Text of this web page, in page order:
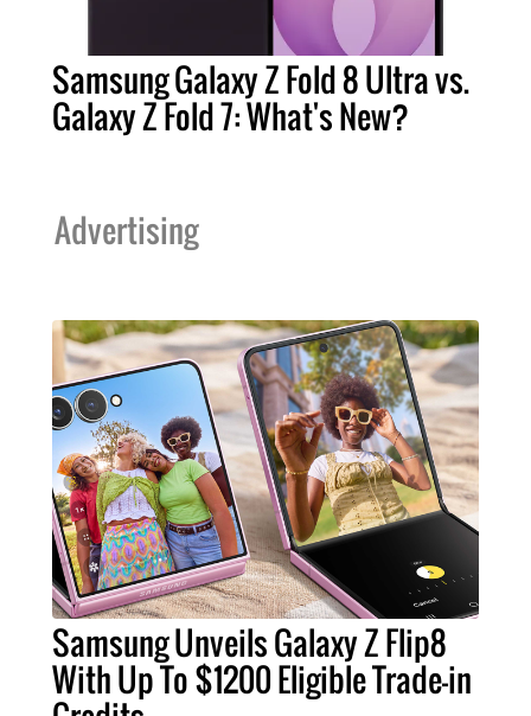
Samsung Galaxy Z Fold 8 Ultra vs.
Galaxy Z Fold 7: What's New?
Advertising
Samsung Unveils Galaxy Z Flip8
With Up To $1200 Eligible Trade-in